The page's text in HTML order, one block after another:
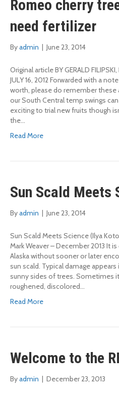
Romeo cherry
need fertilizer
Byadmin June 23, 2014
Original article BY GERALD
JULY 16, 2012 Forwarded with a
worth, please do remember these
our South Central temp swings
exciting to trial new fruits though
the…
Read More
Sun Scald Meets
Byadmin June 23, 2014
Sun Scald Meets Science (Ilya
Mark Weaver – December 2013 It
Alaska without sooner or later
sun scald. Typical damage
sunny sides of trees. Sometimes
roughened, discolored…
Read More
Welcome to the
Byadmin December 23, 2013